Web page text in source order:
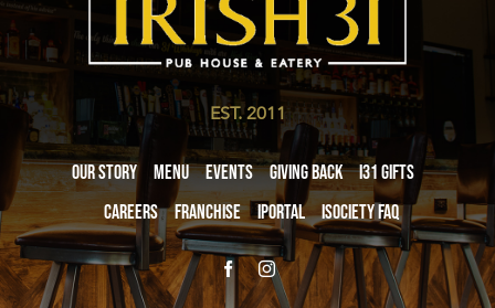
EST. 2011
Our Story Menu Events Giving Back
i31 giftS
Careers
Franchise iPortal iSociety FAQ